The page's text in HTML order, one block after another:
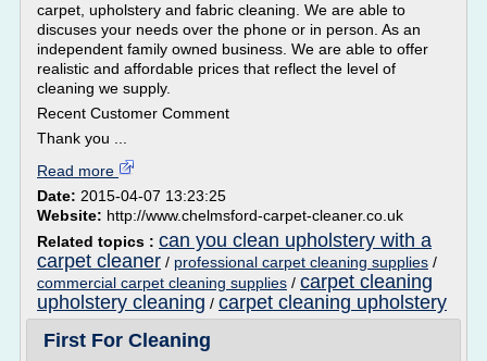
carpet, upholstery and fabric cleaning. We are able to
discuses your needs over the phone or in person. As an
independent family owned business. We are able to offer
realistic and affordable prices that reflect the level of
cleaning we supply.
Recent Customer Comment
Thank you ...
Read more
Date: 2015-04-07 13:23:25
Website: http://www.chelmsford-carpet-cleaner.co.uk
Related topics : can you clean upholstery with a
carpet cleaner / professional carpet cleaning supplies /
commercial carpet cleaning supplies / carpet cleaning
upholstery cleaning / carpet cleaning upholstery
First For Cleaning